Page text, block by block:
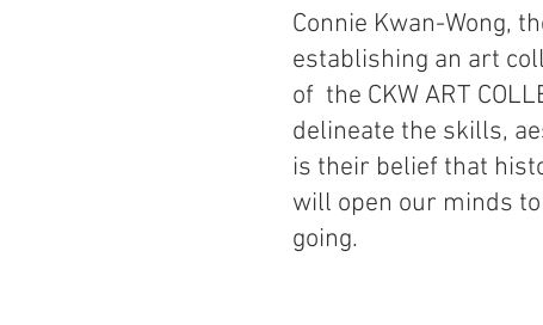
Connie Kwan-Wong,
establishing an art
of the CKW ART
delineate the skills,
is their belief that
will open our minds
going.